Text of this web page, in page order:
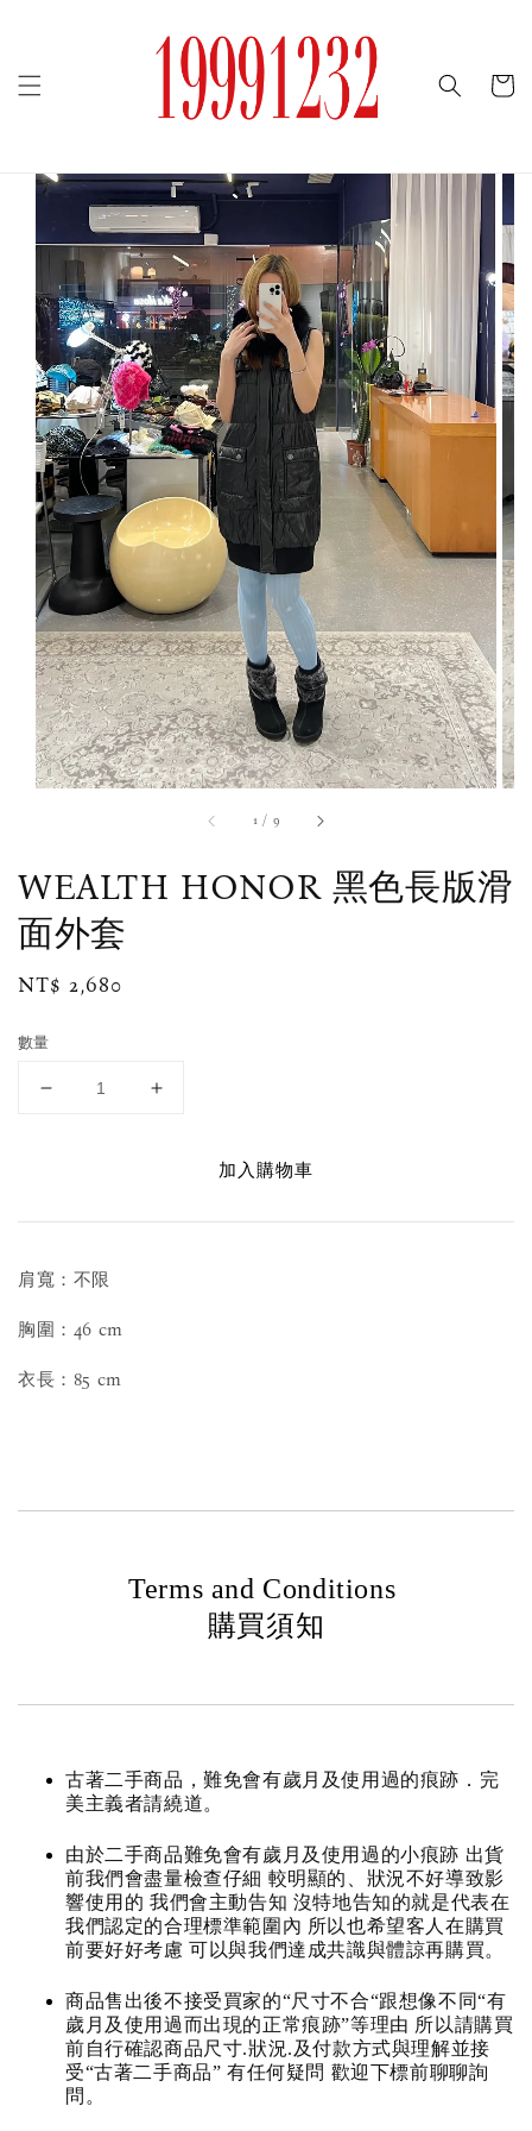
1 / 9
WEALTH HONOR 黑色長版滑
面外套
Regular
NT$ 2,680
數量
加入購物車
肩寬：不限
胸圍：46 cm
衣長：85 cm
Terms and Conditions
購買須知
古著二手商品，難免會有歲月及使用過的痕跡．完
美主義者請繞道。
由於二手商品難免會有歲月及使用過的小痕跡 出貨
前我們會盡量檢查仔細 較明顯的、狀況不好導致影
響使用的 我們會主動告知 沒特地告知的就是代表在
我們認定的合理標準範圍內 所以也希望客人在購買
前要好好考慮 可以與我們達成共識與體諒再購買。
商品售出後不接受買家的“尺寸不合“跟想像不同“有
歲月及使用過而出現的正常痕跡”等理由 所以請購買
前自行確認商品尺寸.狀況.及付款方式與理解並接
受“古著二手商品” 有任何疑問 歡迎下標前聊聊詢
問。